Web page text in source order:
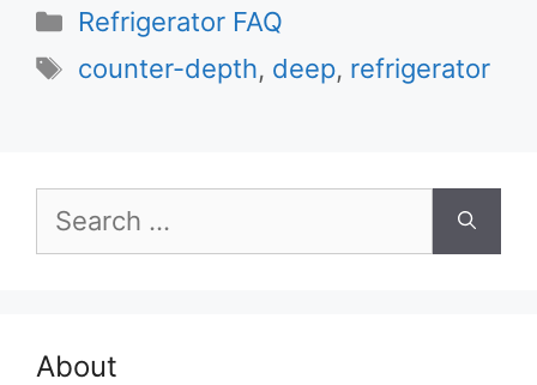
Categories
Refrigerator FAQ
Tags
counter-depth, deep, refrigerator
Search
for:
About